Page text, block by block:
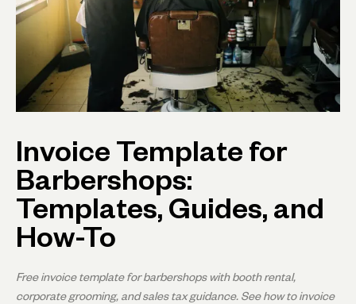
Invoice Template for
Barbershops:
Templates, Guides, and
How-To
Free invoice template for barbershops with booth rental,
corporate grooming, and sales tax guidance. See how to invoice